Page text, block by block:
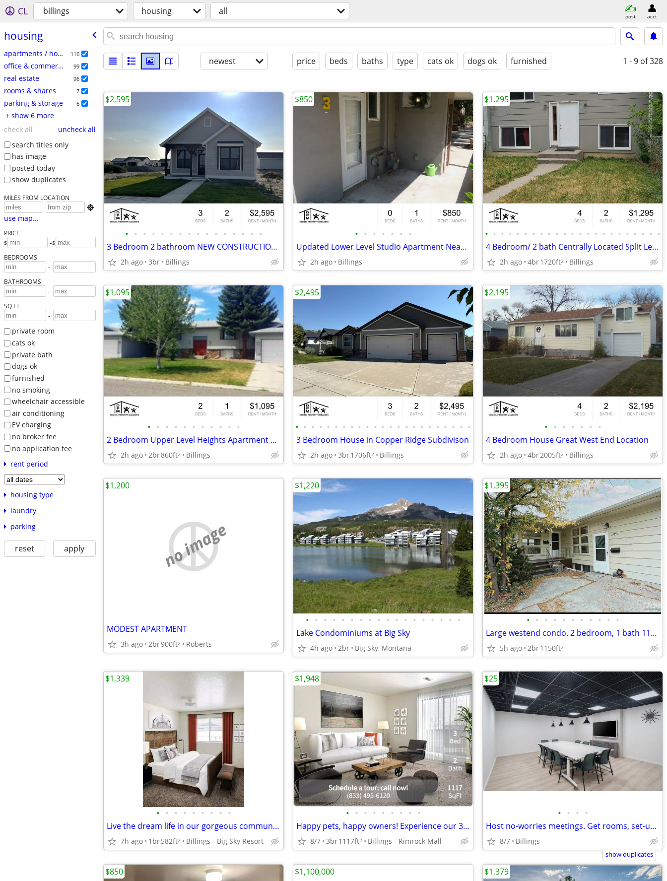
CL billings housing all post acct
housing
apartments / housing for rent 116
office & commercial 99
real estate 96
rooms & shares 7
parking & storage 6
+ show 6 more
check all
uncheck all
search titles only
has image
posted today
show duplicates
MILES FROM LOCATION

use map...
PRICE
$ -$
BEDROOMS
-
BATHROOMS
-
SQ FT
-
private room
cats ok
private bath
dogs ok
furnished
no smoking
wheelchair accessible
air conditioning
EV charging
no broker fee
no application fee
rent period
housing type
laundry
parking
reset apply
newest price beds baths type cats ok dogs ok furnished 1 - 9 of 328
• • • • • • • • • • • • • • • •
3 Bedroom 2 bathroom NEW CONSTRUCTION on the West End!
2h ago 3br Billings
$2,595
• • • • • • •
Updated Lower Level Studio Apartment Near Downtown!
2h ago Billings
$850
• • • • • • • • • • • • • • • • • • • • • • •
4 Bedroom/ 2 bath Centrally Located Split Level!
2h ago 4br1720ft2 Billings
$1,295
• • • • • • • • • • •
2 Bedroom Upper Level Heights Apartment with Garage!
2h ago 2br860ft2 Billings
$1,095
• • • • • • • • • • • • • • • • • • • • • • •
3 Bedroom House in Copper Ridge Subdivison
2h ago 3br1706ft2 Billings
$2,495
• • • • • • •
4 Bedroom House Great West End Location
2h ago 4br2005ft2 Billings
$2,195
no image
MODEST APARTMENT
3h ago 2br900ft2 Roberts
$1,200
• • • • • • • • • • • • • • • • • •
Lake Condominiums at Big Sky
4h ago 2br Big Sky, Montana
$1,220
• • • • • • • • • • •
Large westend condo. 2 bedroom, 1 bath 1150sqft
5h ago 2br1150ft2
$1,395
• • • • • • • • •
Live the dream life in our gorgeous community! Stop by for a tour!
7h ago 1br582ft2 Billings - Big Sky Resort
$1,339
• • • • • • • • •
Happy pets, happy owners! Experience our 3 Bed / 2 Bath.
8/7 3br1117ft2 Billings - Rimrock Mall
$1,948
• • • •
Host no-worries meetings. Get rooms, set-up & catering. Just $25/hour
8/7 Billings
$25
show duplicates
$850 $1,100,000 $1,379